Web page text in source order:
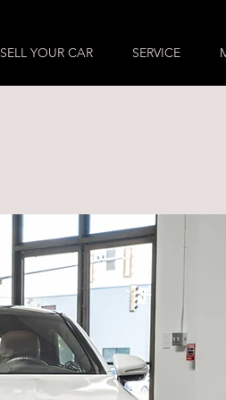
SELL YOUR CAR SERVICE